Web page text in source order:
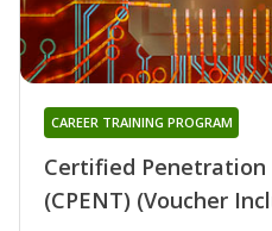
Certified
(CPENT) (Voucher
CAREER TRAINING PROGRAM